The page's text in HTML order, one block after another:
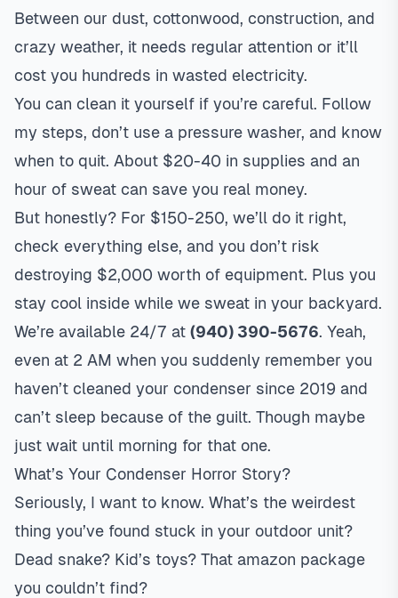
Between our dust, cottonwood, construction, and
crazy weather, it needs regular attention or it’ll
cost you hundreds in wasted electricity.
You can clean it yourself if you’re careful. Follow
my steps, don’t use a pressure washer, and know
when to quit. About $20-40 in supplies and an
hour of sweat can save you real money.
But honestly? For $150-250, we’ll do it right,
check everything else, and you don’t risk
destroying $2,000 worth of equipment. Plus you
stay cool inside while we sweat in your backyard.
We’re available 24/7 at (940) 390-5676. Yeah,
even at 2 AM when you suddenly remember you
haven’t cleaned your condenser since 2019 and
can’t sleep because of the guilt. Though maybe
just wait until morning for that one.
What’s Your Condenser Horror Story?
Seriously, I want to know. What’s the weirdest
thing you’ve found stuck in your outdoor unit?
Dead snake? Kid’s toys? That amazon package
you couldn’t find?